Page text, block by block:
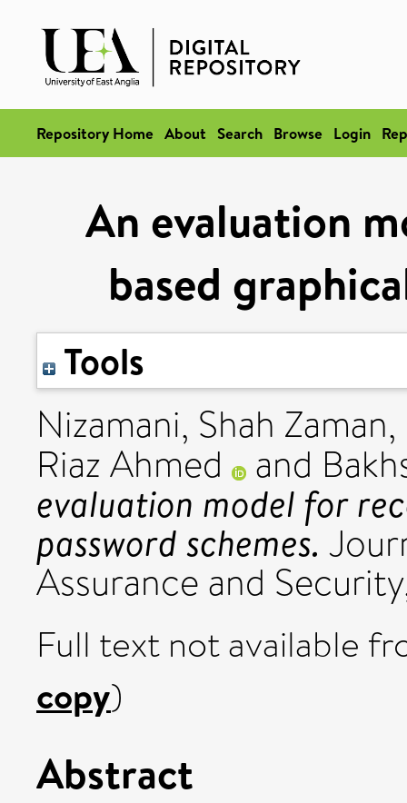
Repository Home About Search Browse Login
An evaluation
based
Tools
Nizamani, Shah Zaman,
Riaz Ahmed and
evaluation model for
password schemes.
Assurance and
Full text not available
copy)
Abstract